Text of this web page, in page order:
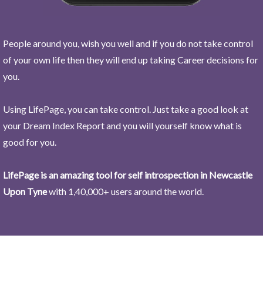
People around you, wish you well and if you do not take control
of your own life then they will end up taking Career decisions for
you.
Using LifePage, you can take control. Just take a good look at
your Dream Index Report and you will yourself know what is
good for you.
LifePage is an amazing tool for self introspection in Newcastle
Upon Tynewith 1,40,000+ users around the world.